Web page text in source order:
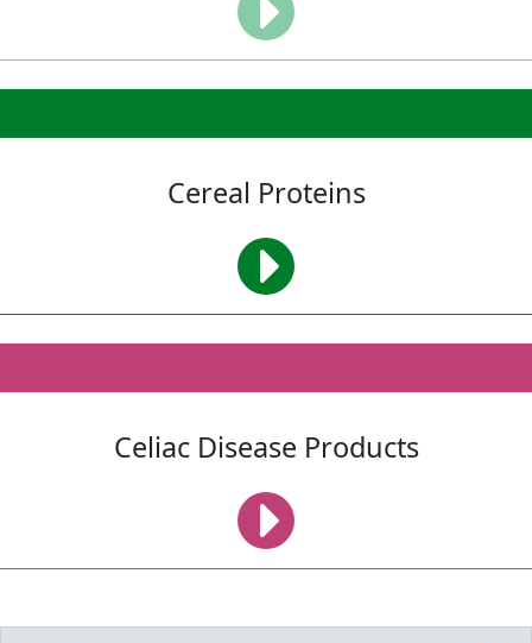
Cereal Proteins
Celiac Disease Products